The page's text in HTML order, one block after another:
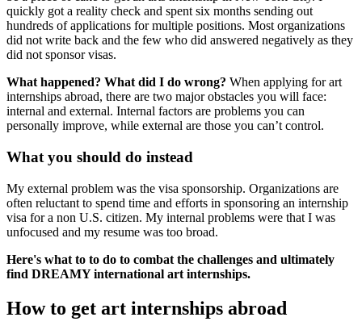
quickly got a reality check and spent six months sending out
hundreds of applications for multiple positions. Most organizations
did not write back and the few who did answered negatively as they
did not sponsor visas.
What happened? What did I do wrong? When applying for art
internships abroad, there are two major obstacles you will face:
internal and external. Internal factors are problems you can
personally improve, while external are those you can’t control.
What you should do instead
My external problem was the visa sponsorship. Organizations are
often reluctant to spend time and efforts in sponsoring an internship
visa for a non U.S. citizen. My internal problems were that I was
unfocused and my resume was too broad.
Here's what to to do to combat the challenges and ultimately
find DREAMY international art internships.
How to get art internships abroad